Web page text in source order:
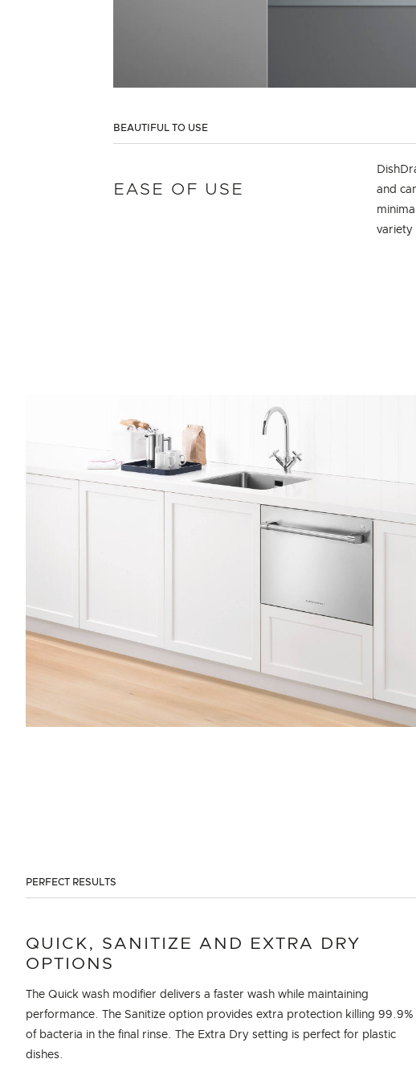
BEAUTIFUL TO USE
EASE OF USE
and
variety
PERFECT RESULTS
QUICK, SANITIZE AND EXTRA DRY
OPTIONS
The Quick wash modifier delivers a faster wash while maintaining
performance. The Sanitize option provides extra protection killing 99.9%
of bacteria in the final rinse. The Extra Dry setting is perfect for plastic
dishes.